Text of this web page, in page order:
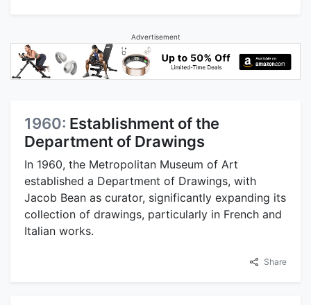
Advertisement
1960: Establishment of the
Department of Drawings
In 1960, the Metropolitan Museum of Art
established a Department of Drawings, with
Jacob Bean as curator, significantly expanding its
collection of drawings, particularly in French and
Italian works.
Share